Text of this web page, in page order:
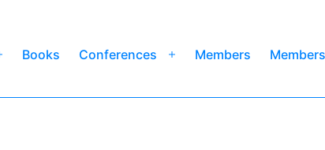
Open
Books Conferences
Open
Members